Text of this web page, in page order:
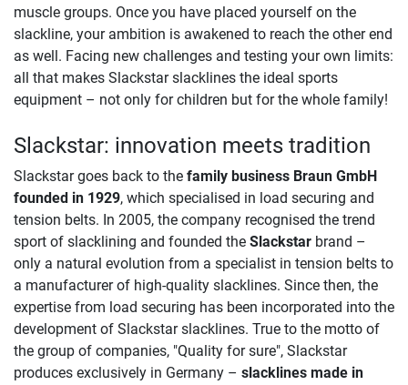
muscle groups. Once you have placed yourself on the
slackline, your ambition is awakened to reach the other end
as well. Facing new challenges and testing your own limits:
all that makes Slackstar slacklines the ideal sports
equipment – not only for children but for the whole family!
Slackstar: innovation meets tradition
Slackstar goes back to the family business Braun GmbH
founded in 1929, which specialised in load securing and
tension belts. In 2005, the company recognised the trend
sport of slacklining and founded the Slackstar brand –
only a natural evolution from a specialist in tension belts to
a manufacturer of high-quality slacklines. Since then, the
expertise from load securing has been incorporated into the
development of Slackstar slacklines. True to the motto of
the group of companies, "Quality for sure", Slackstar
produces exclusively in Germany – slacklines made in